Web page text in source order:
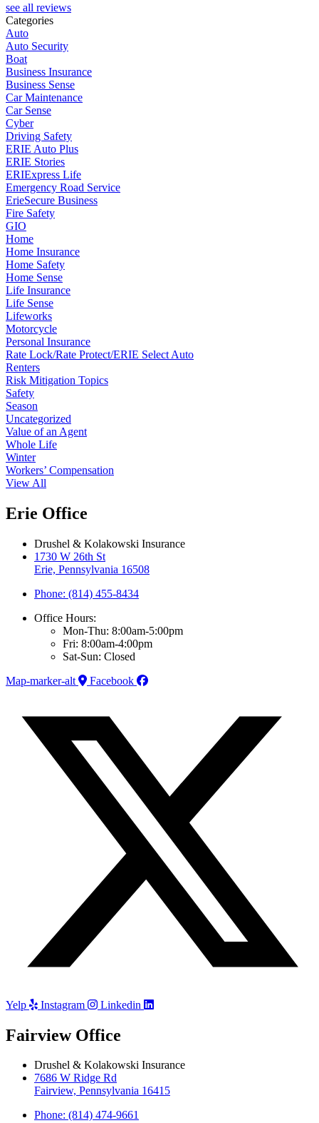
see all reviews
Categories
Auto
Auto Security
Boat
Business Insurance
Business Sense
Car Maintenance
Car Sense
Cyber
Driving Safety
ERIE Auto Plus
ERIE Stories
ERIExpress Life
Emergency Road Service
ErieSecure Business
Fire Safety
GIO
Home
Home Insurance
Home Safety
Home Sense
Life Insurance
Life Sense
Lifeworks
Motorcycle
Personal Insurance
Rate Lock/Rate Protect/ERIE Select Auto
Renters
Risk Mitigation Topics
Safety
Season
Uncategorized
Value of an Agent
Whole Life
Winter
Workers’ Compensation
View All
Erie Office
Drushel & Kolakowski Insurance
1730 W 26th St
Erie, Pennsylvania 16508
Phone: (814) 455-8434
Office Hours:
Mon-Thu: 8:00am-5:00pm
Fri: 8:00am-4:00pm
Sat-Sun: Closed
Map-marker-alt
Facebook
Yelp Instagram Linkedin
Fairview Office
Drushel & Kolakowski Insurance
7686 W Ridge Rd
Fairview, Pennsylvania 16415
Phone: (814) 474-9661